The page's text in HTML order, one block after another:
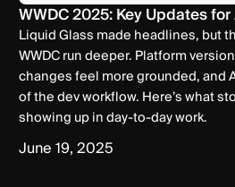
WWDC 2025: Key Updates
Liquid Glass made headlines, but
WWDC run deeper. Platform
changes feel more grounded, and
of the dev workflow. Here’s what
showing up in day-to-day work.
June 19, 2025